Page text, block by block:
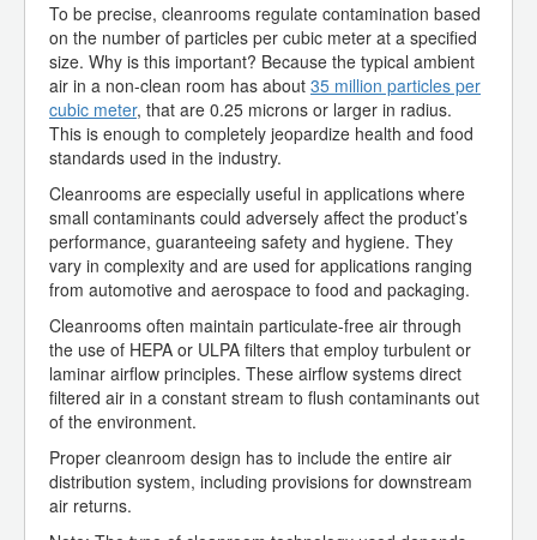
To be precise, cleanrooms regulate contamination based
on the number of particles per cubic meter at a specified
size. Why is this important? Because the typical ambient
air in a non-clean room has about 35 million particles per
cubic meter, that are 0.25 microns or larger in radius.
This is enough to completely jeopardize health and food
standards used in the industry.
Cleanrooms are especially useful in applications where
small contaminants could adversely affect the product’s
performance, guaranteeing safety and hygiene. They
vary in complexity and are used for applications ranging
from automotive and aerospace to food and packaging.
Cleanrooms often maintain particulate-free air through
the use of HEPA or ULPA filters that employ turbulent or
laminar airflow principles. These airflow systems direct
filtered air in a constant stream to flush contaminants out
of the environment.
Proper cleanroom design has to include the entire air
distribution system, including provisions for downstream
air returns.